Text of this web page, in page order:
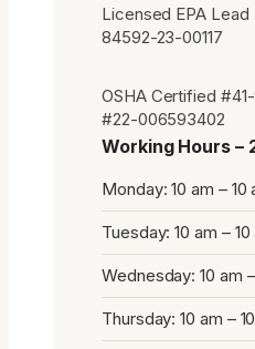
Licensed EPA
84592-23-00117
OSHA Certified
#22-006593402
Working Hours –
Monday: 10 am – 10
Tuesday: 10 am – 10
Wednesday: 10 am
Thursday: 10 am –